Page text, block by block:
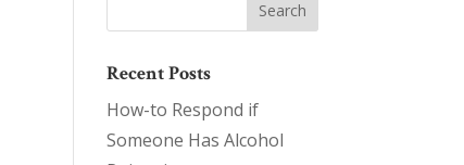
Recent Posts
How-to Respond if
Someone Has Alcohol